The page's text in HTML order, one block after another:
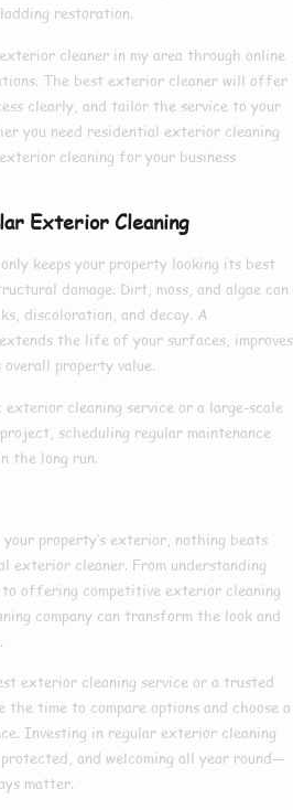
restoration.
exterior cleaner in my area through online
The best exterior cleaner will offer
clearly, and tailor the service to your
you need residential exterior cleaning
cleaning for your business
Exterior Cleaning
keeps your property looking its best
damage. Dirt, moss, and algae can
discoloration, and decay. A
the life of your surfaces, improves
property value.
exterior cleaning service or a large-scale
project, scheduling regular maintenance
the long run.
property’s exterior, nothing beats
exterior cleaner. From understanding
offering competitive exterior cleaning
company can transform the look and
exterior cleaning service or a trusted
the time to compare options and choose a
Investing in regular exterior cleaning
and welcoming all year round—
matter.